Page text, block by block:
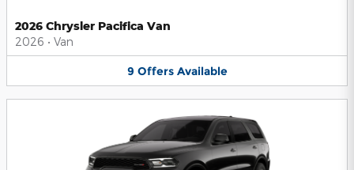
2026 Chrysler Pacifica Van
2026 • Van
9 Offers Available